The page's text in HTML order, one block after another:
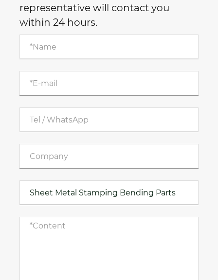
representative will contact you
within 24 hours.